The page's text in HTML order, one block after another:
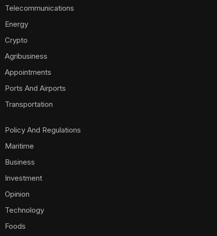
Telecommunications
Energy
Crypto
Agribusiness
Appointments
Ports And Airports
Transportation
Policy And Regulations
Maritime
Business
Investment
Opinion
Technology
Foods